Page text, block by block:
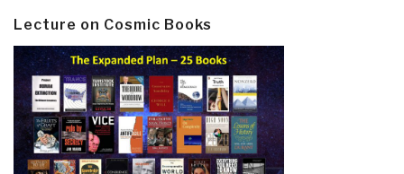
Lecture on Cosmic Books